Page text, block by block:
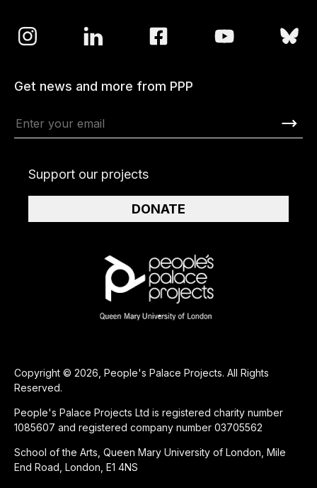
Copyright © 2026, People's Palace Projects. All Rights
Reserved.
People's Palace Projects Ltd is registered charity number
1085607 and registered company number 03705562
School of the Arts, Queen Mary University of London, Mile
End Road, London, E1 4NS
Get news and more from PPP
Support our projects
DONATE